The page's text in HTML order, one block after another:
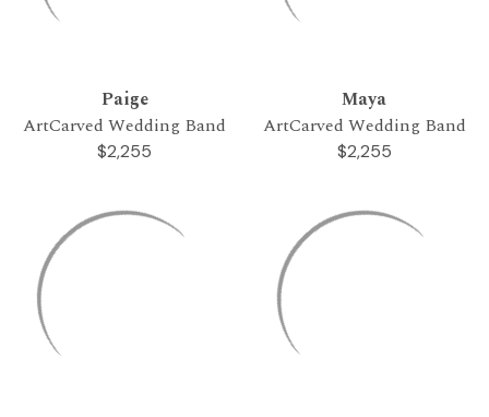
Paige
ArtCarved Wedding Band
$2,255
Maya
ArtCarved Wedding Band
$2,255